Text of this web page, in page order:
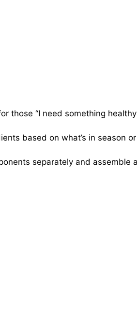
those “I need something
based on what’s in season
separately and assemble